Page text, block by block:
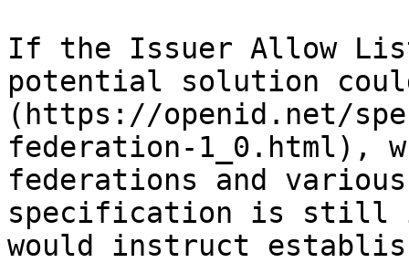
If the Issuer Allow
potential solution
(https://openid.net/
federation-1_0.html),
federations and
specification is still
would instruct